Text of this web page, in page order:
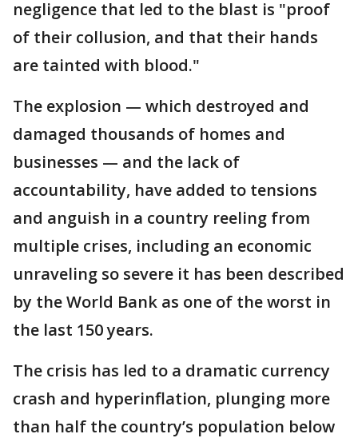
negligence that led to the blast is "proof
of their collusion, and that their hands
are tainted with blood."
The explosion — which destroyed and
damaged thousands of homes and
businesses — and the lack of
accountability, have added to tensions
and anguish in a country reeling from
multiple crises, including an economic
unraveling so severe it has been described
by the World Bank as one of the worst in
the last 150 years.
The crisis has led to a dramatic currency
crash and hyperinflation, plunging more
than half the country’s population below